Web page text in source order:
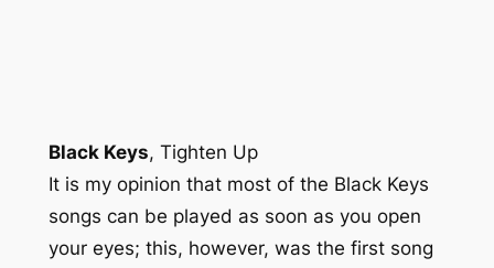
Black Keys, Tighten Up
It is my opinion that most of the Black Keys
songs can be played as soon as you open
your eyes; this, however, was the first song